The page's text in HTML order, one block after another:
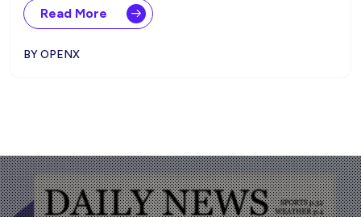
Read More
BY OPENX